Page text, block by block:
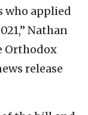
who applied
Nathan
Orthodox
release